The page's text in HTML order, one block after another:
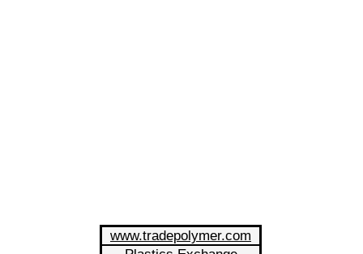
www.tradepolymer.com